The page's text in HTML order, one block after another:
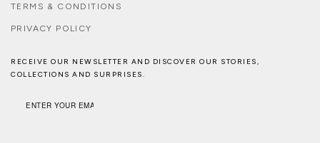
TERMS & CONDITIONS
PRIVACY POLICY
RECEIVE OUR NEWSLETTER AND DISCOVER OUR STORIES,
COLLECTIONS AND SURPRISES.